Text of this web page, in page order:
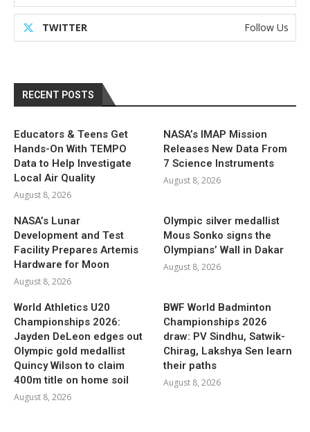
TWITTER Follow Us
RECENT POSTS
Educators & Teens Get
Hands-On With TEMPO
Data to Help Investigate
Local Air Quality
August 8, 2026
NASA’s IMAP Mission
Releases New Data From
7 Science Instruments
August 8, 2026
NASA’s Lunar
Development and Test
Facility Prepares Artemis
Hardware for Moon
August 8, 2026
Olympic silver medallist
Mous Sonko signs the
Olympians’ Wall in Dakar
August 8, 2026
World Athletics U20
Championships 2026:
Jayden DeLeon edges out
Olympic gold medallist
Quincy Wilson to claim
400m title on home soil
August 8, 2026
BWF World Badminton
Championships 2026
draw: PV Sindhu, Satwik-
Chirag, Lakshya Sen learn
their paths
August 8, 2026